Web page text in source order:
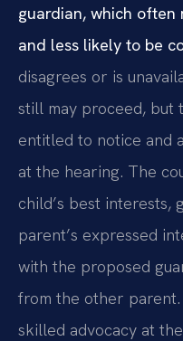
guardian, which
and less likely to be
disagrees or is
still may proceed, but
entitled to notice and
at the hearing. The
child’s best interests,
parent’s expressed
with the proposed
from the other
skilled advocacy at